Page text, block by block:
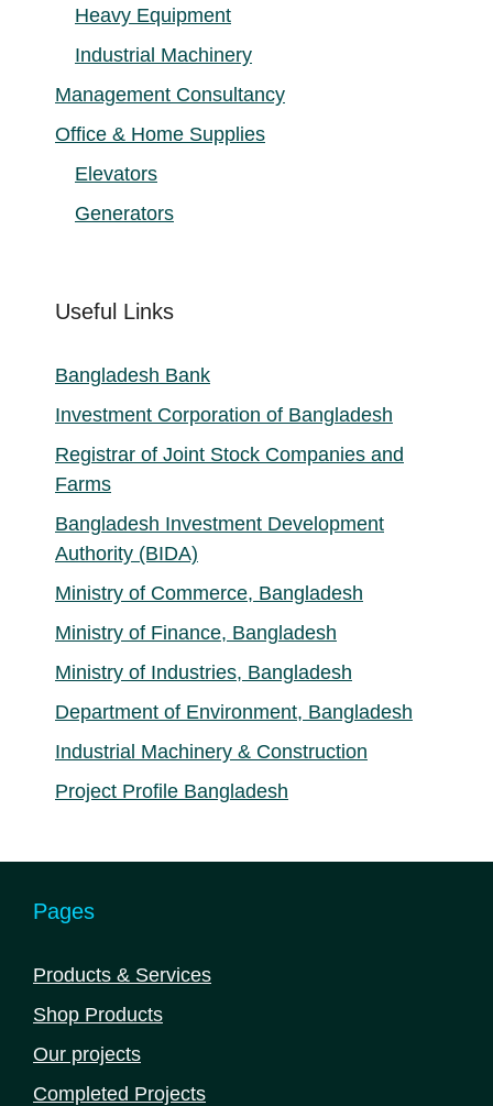
Heavy Equipment
Industrial Machinery
Management Consultancy
Office & Home Supplies
Elevators
Generators
Useful Links
Bangladesh Bank
Investment Corporation of Bangladesh
Registrar of Joint Stock Companies and
Farms
Bangladesh Investment Development
Authority (BIDA)
Ministry of Commerce, Bangladesh
Ministry of Finance, Bangladesh
Ministry of Industries, Bangladesh
Department of Environment, Bangladesh
Industrial Machinery & Construction
Project Profile Bangladesh
Pages
Products & Services
Shop Products
Our projects
Completed Projects